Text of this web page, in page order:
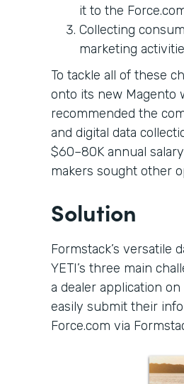
it to the
Collecting
marketing
To tackle all of these
onto its new Magento
recommended the
and digital data
$60–80K annual
makers sought other
Solution
Formstack’s versatile
YETI’s three main
a dealer application
easily submit their
Force.com via